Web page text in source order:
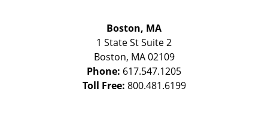
Boston, MA
1 State StSuite 2
Boston, MA 02109
Phone: 617.547.1205
Toll Free: 800.481.6199